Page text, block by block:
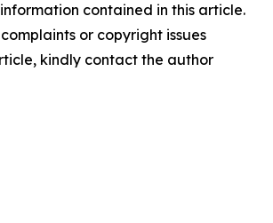
contained in this article.
or copyright issues
kindly contact the author